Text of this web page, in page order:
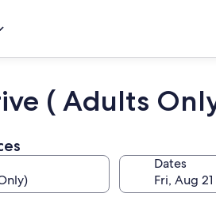
( Adults
Dates